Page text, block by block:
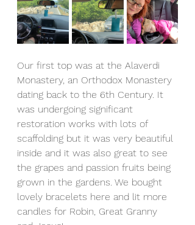
Our first top was at the Alaverdi
Monastery, an Orthodox Monastery
dating back to the 6th Century. It
was undergoing significant
restoration works with lots of
scaffolding but it was very beautiful
inside and it was also great to see
the grapes and passion fruits being
grown in the gardens. We bought
lovely bracelets here and lit more
candles for Robin, Great Granny